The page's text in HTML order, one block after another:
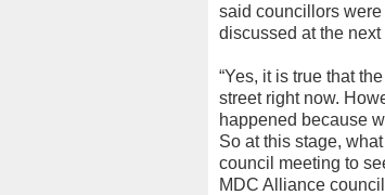
said councillors
discussed at the
“Yes, it is true that
street right now.
happened because
So at this stage,
council meeting to
MDC Alliance